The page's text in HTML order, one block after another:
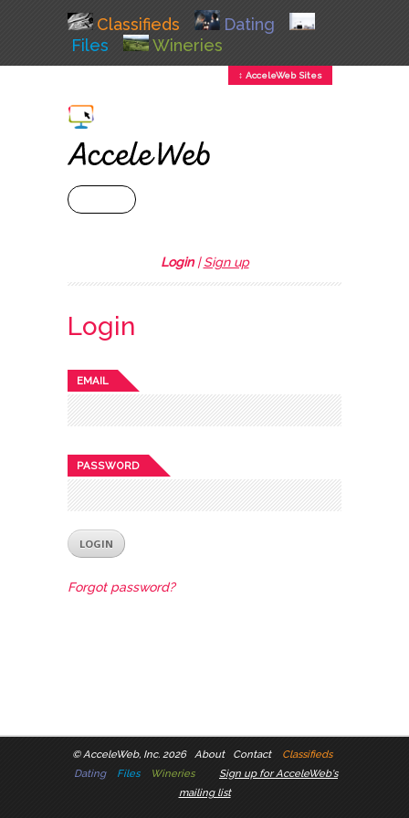
Classifieds
Dating
Files
Wineries
↕ AcceleWeb Sites
Login|Sign up
Login
EMAIL
PASSWORD
Forgot password?
©AcceleWeb, Inc. 2026 About Contact
Classifieds
Dating
Files Wineries
Sign up for AcceleWeb's
mailing list